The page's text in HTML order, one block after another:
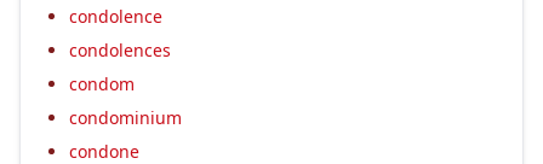
condolence
condolences
condom
condominium
condone